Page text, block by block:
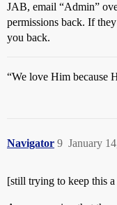
JAB, email “Admin”
permissions back. If
you back.
“We love Him because
Navigator January
9
[still trying to keep this a